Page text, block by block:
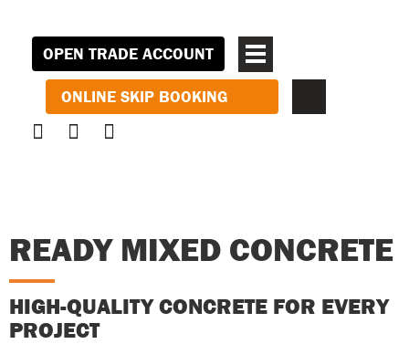
OPEN TRADE ACCOUNT
ONLINE SKIP BOOKING
READY MIXED CONCRETE
HIGH-QUALITY CONCRETE FOR EVERY
PROJECT